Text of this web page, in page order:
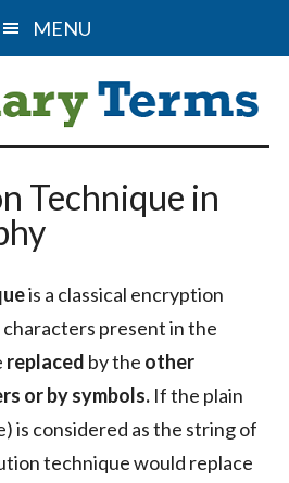
MENU
Technique in
is a classical encryption
present in the
replaced by the other
or by symbols.If the plain
is considered as the string of
technique would replace